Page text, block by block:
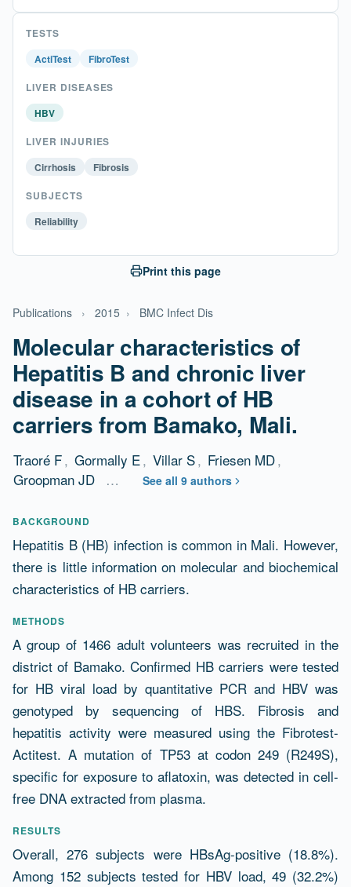
Publications › 2015 › BMC Infect Dis
Molecular characteristics of
Hepatitis B and chronic liver
disease in a cohort of HB
carriers from Bamako, Mali.
Traoré F, Gormally E, Villar S, Friesen MD,
Groopman JD
… See all 9 authors
Abstract
BACKGROUND
Hepatitis B (HB) infection is common in Mali. However,
there is little information on molecular and biochemical
characteristics of HB carriers.
METHODS
A group of 1466 adult volunteers was recruited in the
district of Bamako. Confirmed HB carriers were tested
for HB viral load by quantitative PCR and HBV was
genotyped by sequencing of HBS. Fibrosis and
hepatitis activity were measured using the Fibrotest-
Actitest. A mutation of TP53 at codon 249 (R249S),
specific for exposure to aflatoxin, was detected in cell-
free DNA extracted from plasma.
RESULTS
Overall, 276 subjects were HBsAg-positive (18.8%).
Among 152 subjects tested for HBV load, 49 (32.2%)
TESTS
ActiTest
FibroTest
LIVER DISEASES
HBV
LIVER INJURIES
Cirrhosis
Fibrosis
SUBJECTS
Reliability
Print this page